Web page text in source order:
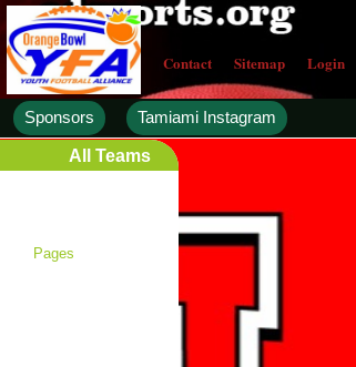
Contact Sitemap Login
Sponsors
Tamiami Instagram
All Teams
Pages